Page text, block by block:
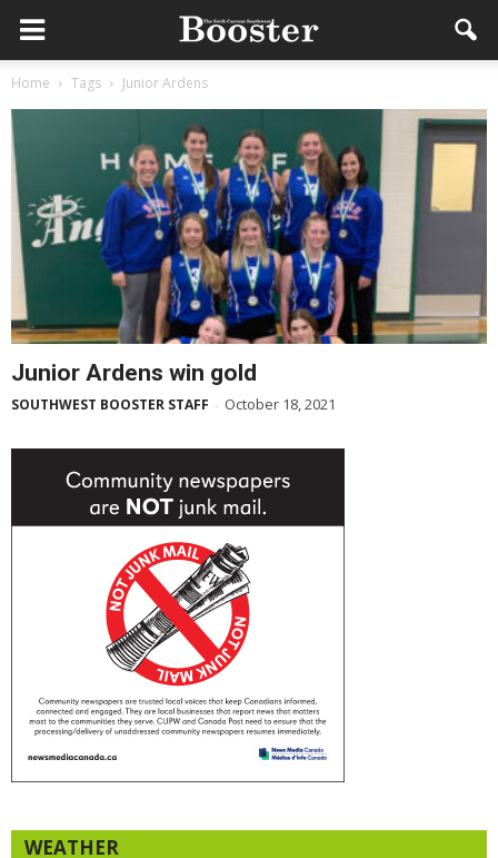
Home Tags Junior Ardens
Junior Ardens win gold
SOUTHWEST BOOSTER STAFF - October 18, 2021
WEATHER